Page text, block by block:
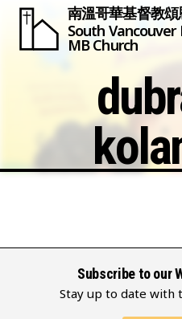
南溫哥華基督教頌
South Vancouver
MB Church
Subscribe to our
Stay up to date with